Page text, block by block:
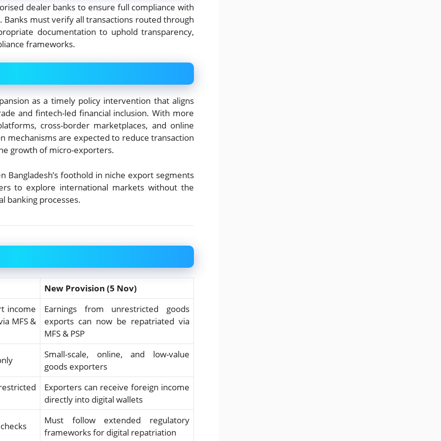
dealer banks to ensure full compliance with
must verify all transactions routed through
documentation to uphold transparency,
frameworks.
as a timely policy intervention that aligns
and fintech-led financial inclusion. With more
cross-border marketplaces, and online
mechanisms are expected to reduce transaction
growth of micro-exporters.
Bangladesh’s foothold in niche export segments
to explore international markets without the
banking processes.
New Provision (5 Nov)
income
MFS &
Earnings from unrestricted goods
exports can now be repatriated via
MFS & PSP
Small-scale, online, and low-value
goods exporters
Exporters can receive foreign income
directly into digital wallets
Must follow extended regulatory
frameworks for digital repatriation